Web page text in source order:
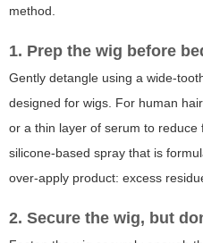
method.
1. Prep the wig before
Gently detangle using a wide-
designed for wigs. For human
or a thin layer of serum to reduce
silicone-based spray that is
over-apply product: excess
2. Secure the wig, but